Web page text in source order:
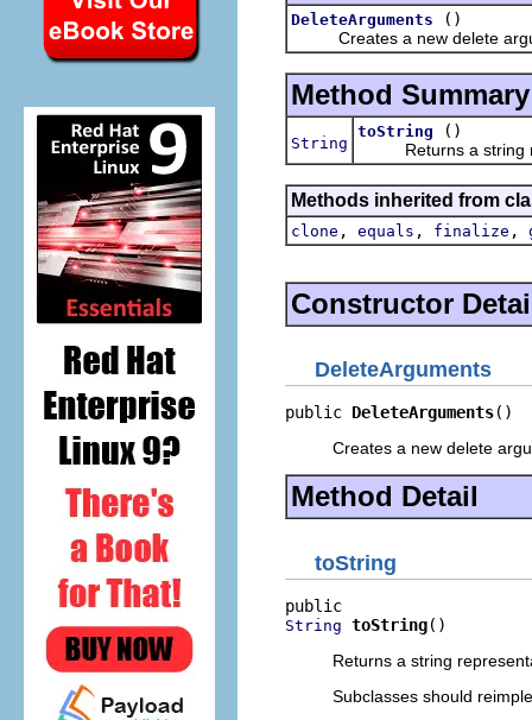
DeleteArguments
()
Creates a new delete
Method Summary
String
toString
()
Returns a string
Methods inherited from
clone , equals , finalize ,
Constructor
DeleteArguments
public DeleteArguments()
Creates a new delete
Method Detail
toString
String toString()
Returns a string
Subclasses should